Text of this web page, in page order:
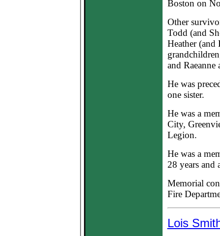
Boston on
Other
Todd (and
Heather
and
He was
one sister.
He was a
City,
Legion.
He was a
28 years and
Memorial
Fire
Lois